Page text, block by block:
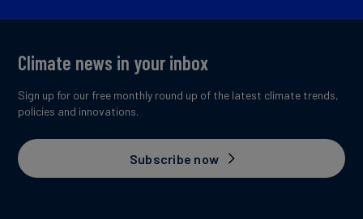
Climate news in your inbox
Sign up for our free monthly round up of the latest climate trends,
policies and innovations.
Subscribe now